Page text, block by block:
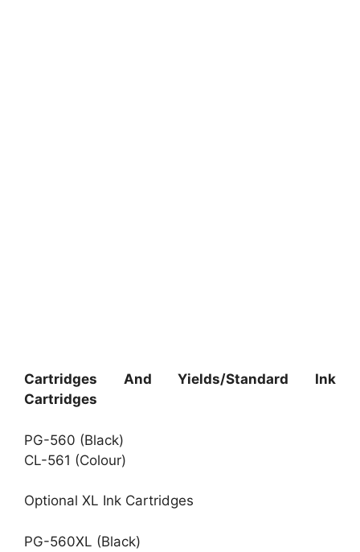
Cartridges And Yields/Standard Ink
Cartridges
PG-560 (Black)
CL-561 (Colour)
Optional XL Ink Cartridges
PG-560XL (Black)